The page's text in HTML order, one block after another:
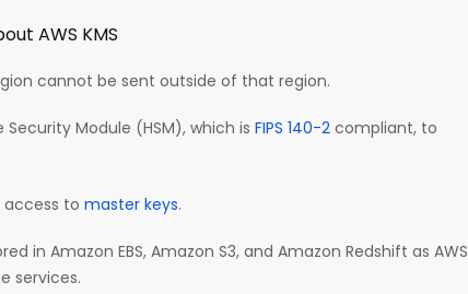
AWS KMS
cannot be sent outside of that region.
Security Module (HSM), which is FIPS 140-2 compliant, to
access to master keys.
in Amazon EBS, Amazon S3, and Amazon Redshift as AWS
services.